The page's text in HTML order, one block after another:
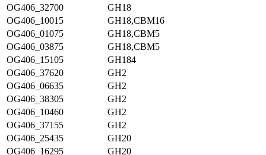
OG406_32700
GH18
OG406_10015
GH18,CBM16
OG406_01075
GH18,CBM5
OG406_03875
GH18,CBM5
OG406_15105
GH184
OG406_37620
GH2
OG406_06635
GH2
OG406_38305
GH2
OG406_10460
GH2
OG406_37155
GH2
OG406_25435
GH20
OG406_16295
GH20